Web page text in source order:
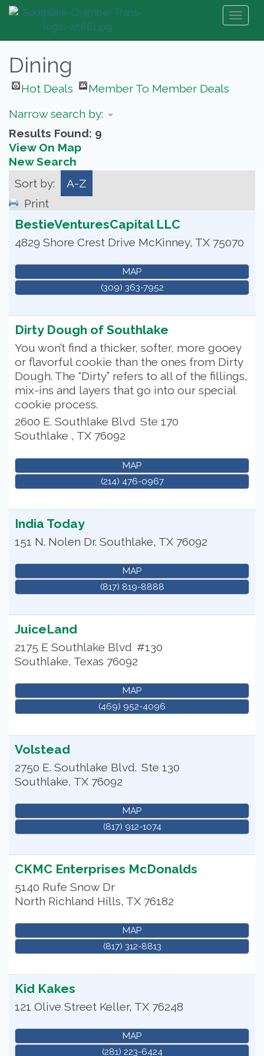
Dining
Hot Deals
Member To Member Deals
Narrow search by:
Results Found: 9
View On Map
New Search
Sort by:
A-Z
Print
BestieVenturesCapital LLC
4829 Shore Crest Drive McKinney, TX 75070
MAP
(309) 363-7952
Dirty Dough of Southlake
You won’t find a thicker, softer, more gooey
or flavorful cookie than the ones from Dirty
Dough. The “Dirty” refers to all of the fillings,
mix-ins and layers that go into our special
cookie process.
2600 E. Southlake Blvd Ste 170
Southlake , TX 76092
MAP
(214) 476-0967
India Today
151 N. Nolen Dr. Southlake, TX 76092
MAP
(817) 819-8888
JuiceLand
2175 E Southlake Blvd #130
Southlake, Texas 76092
MAP
(469) 952-4096
Volstead
2750 E. Southlake Blvd. Ste 130
Southlake, TX 76092
MAP
(817) 912-1074
CKMC Enterprises McDonalds
5140 Rufe Snow Dr
North Richland Hills, TX 76182
MAP
(817) 312-8813
Kid Kakes
121 Olive Street Keller, TX 76248
MAP
(281) 223-6424